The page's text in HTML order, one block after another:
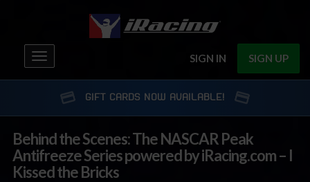
SIGN IN SIGN UP
Toggle
navigation
GIFT CARDS NOW AVAILABLE!
Behind the Scenes: The NASCAR Peak
Antifreeze Series powered by iRacing.com – I
Kissed the Bricks